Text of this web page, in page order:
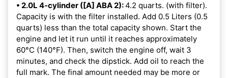
• 2.0L 4-cylinder ([A] ABA 2):4.2 quarts. (with filter).
Capacity is with the filter installed. Add 0.5 Liters (0.5
quarts) less than the total capacity shown. Start the
engine and let it run until it reaches approximately
60°C (140°F). Then, switch the engine off, wait 3
minutes, and check the dipstick. Add oil to reach the
full mark. The final amount needed may be more or